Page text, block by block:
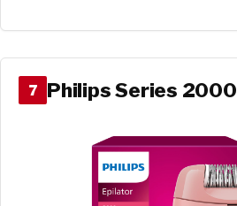
7 Philips Series 2000